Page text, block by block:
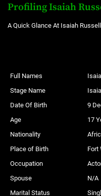
Profiling Isaiah
A Quick Glance At Isaiah
Full Names
Stage Name
Date Of Birth
9
Age
17
Nationality
Place of Birth
Fort
Occupation
Spouse
N/A
Marital Status